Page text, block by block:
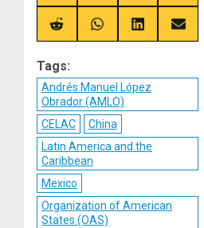
on
X
(Twitter)
on
Telegram
on
Bluesky
on
Share
on
Share
on
Share
on
Share
on
Tags:
Andrés Manuel López
Obrador (AMLO)
CELAC
China
Latin America and the
Caribbean
Mexico
Organization of American
States (OAS)